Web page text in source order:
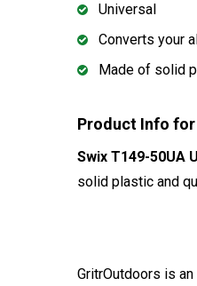
Universal
Converts your
Made of solid
Product Info for
Swix T149-50UA
solid plastic and
GritrOutdoors is